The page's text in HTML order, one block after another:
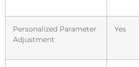
Personalized Parameter
Adjustment
Yes